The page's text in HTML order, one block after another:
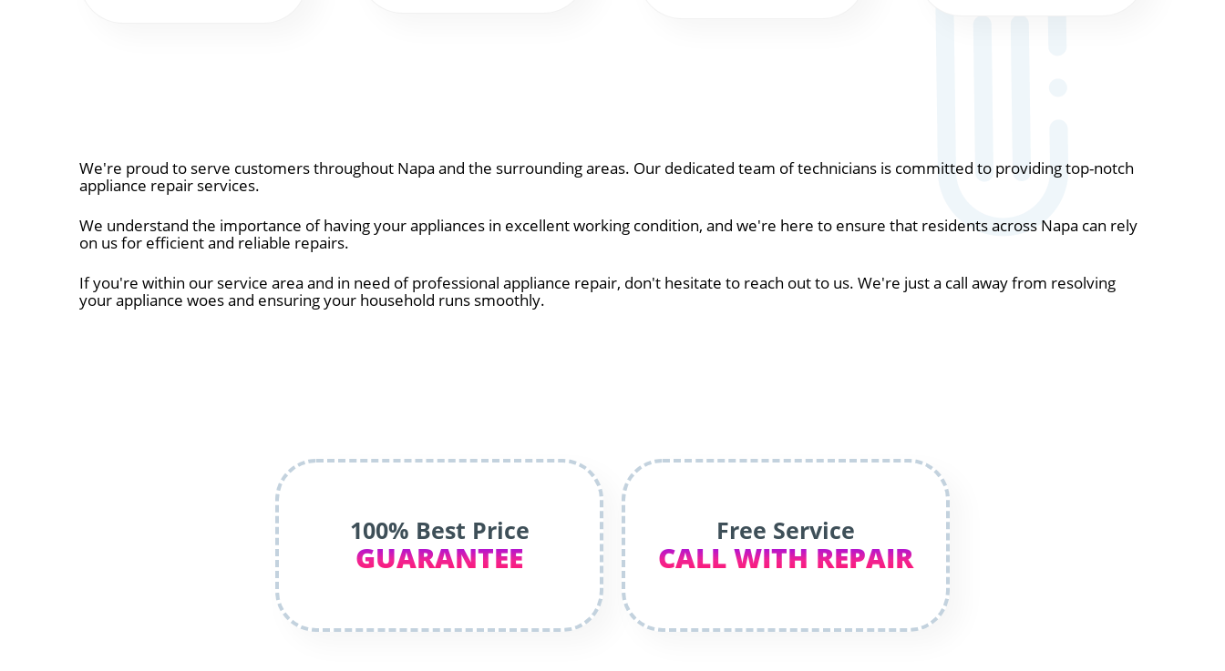
We're proud to serve customers throughout Napa and the surrounding areas. Our dedicated team of technicians is committed to providing top-notch
appliance repair services.
We understand the importance of having your appliances in excellent working condition, and we're here to ensure that residents across Napa can rely
on us for efficient and reliable repairs.
If you're within our service area and in need of professional appliance repair, don't hesitate to reach out to us. We're just a call away from resolving
your appliance woes and ensuring your household runs smoothly.
100% Best Price
GUARANTEE
Free Service
CALL WITH REPAIR